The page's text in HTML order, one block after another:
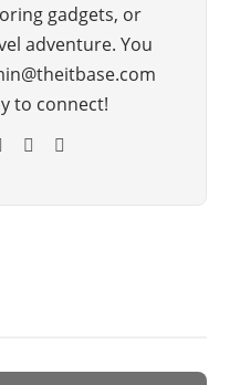
gadgets, or
adventure. You
to connect!